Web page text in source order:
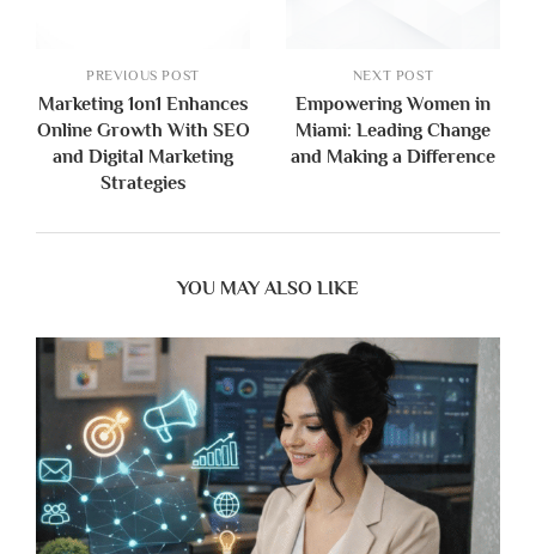
PREVIOUS POST
Marketing 1on1 Enhances
Online Growth With SEO
and Digital Marketing
Strategies
NEXT POST
Empowering Women in
Miami: Leading Change
and Making a Difference
YOU MAY ALSO LIKE